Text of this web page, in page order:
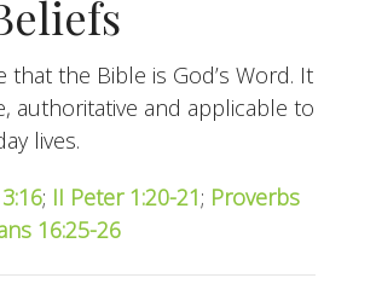
that the Bible is God’s Word. It
authoritative and applicable to
lives.
; II Peter 1:20-21; Proverbs
16:25-26